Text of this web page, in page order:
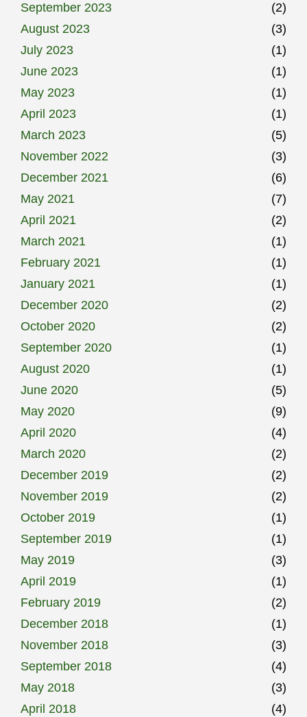
September 2023
(2)
August 2023
(3)
July 2023
(1)
June 2023
(1)
May 2023
(1)
April 2023
(1)
March 2023
(5)
November 2022
(3)
December 2021
(6)
May 2021
(7)
April 2021
(2)
March 2021
(1)
February 2021
(1)
January 2021
(1)
December 2020
(2)
October 2020
(2)
September 2020
(1)
August 2020
(1)
June 2020
(5)
May 2020
(9)
April 2020
(4)
March 2020
(2)
December 2019
(2)
November 2019
(2)
October 2019
(1)
September 2019
(1)
May 2019
(3)
April 2019
(1)
February 2019
(2)
December 2018
(1)
November 2018
(3)
September 2018
(4)
May 2018
(3)
April 2018
(4)